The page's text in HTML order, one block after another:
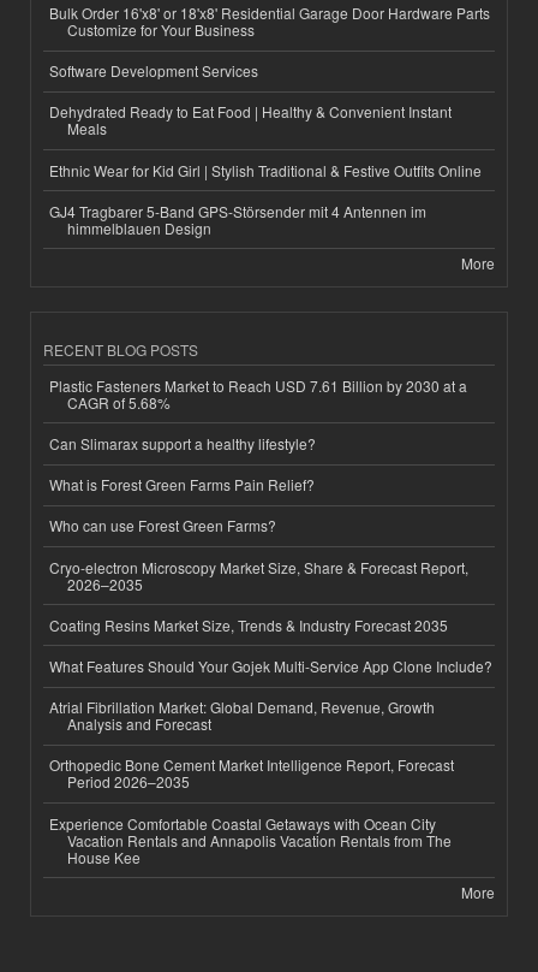
Bulk Order 16'x8' or 18'x8' Residential Garage Door Hardware Parts
Customize for Your Business
Software Development Services
Dehydrated Ready to Eat Food | Healthy & Convenient Instant
Meals
Ethnic Wear for Kid Girl | Stylish Traditional & Festive Outfits Online
GJ4 Tragbarer 5-Band GPS-Störsender mit 4 Antennen im
himmelblauen Design
More
RECENT BLOG POSTS
Plastic Fasteners Market to Reach USD 7.61 Billion by 2030 at a
CAGR of 5.68%
Can Slimarax support a healthy lifestyle?
What is Forest Green Farms Pain Relief?
Who can use Forest Green Farms?
Cryo-electron Microscopy Market Size, Share & Forecast Report,
2026–2035
Coating Resins Market Size, Trends & Industry Forecast 2035
What Features Should Your Gojek Multi-Service App Clone Include?
Atrial Fibrillation Market: Global Demand, Revenue, Growth
Analysis and Forecast
Orthopedic Bone Cement Market Intelligence Report, Forecast
Period 2026–2035
Experience Comfortable Coastal Getaways with Ocean City
Vacation Rentals and Annapolis Vacation Rentals from The
House Kee
More